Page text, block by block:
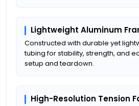
Lightweight Aluminum
Constructed with durable yet
tubing for stability, strength, and
setup and teardown.
High-Resolution Tension